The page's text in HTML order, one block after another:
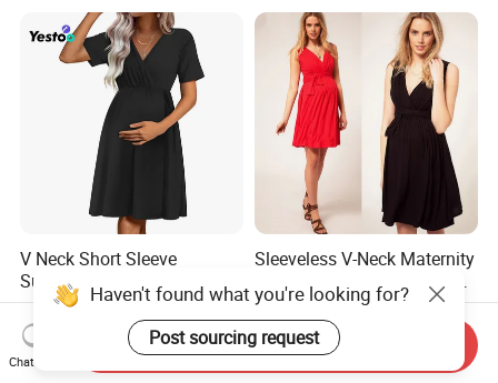
V Neck Short Sleeve
Summer Ribbed Knit
Maternity Nursing Dress
US$6.50-7.50
Sleeveless V-Neck Maternity
Dress for Pregnant Women,
Elegant Wrap-Style
Pregnancy Clothing
US$9.99
Haven't found what you're looking for?
Post sourcing request
Chat Now
Send Inquiry